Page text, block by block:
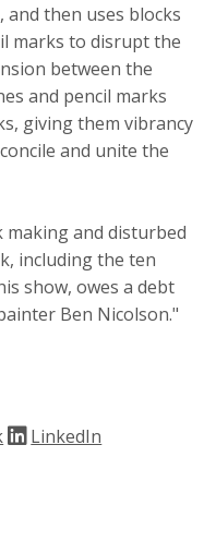
then uses blocks
marks to disrupt the
between the
and pencil marks
giving them vibrancy
and unite the
and disturbed
including the ten
show, owes a debt
Ben Nicolson."
LinkedIn